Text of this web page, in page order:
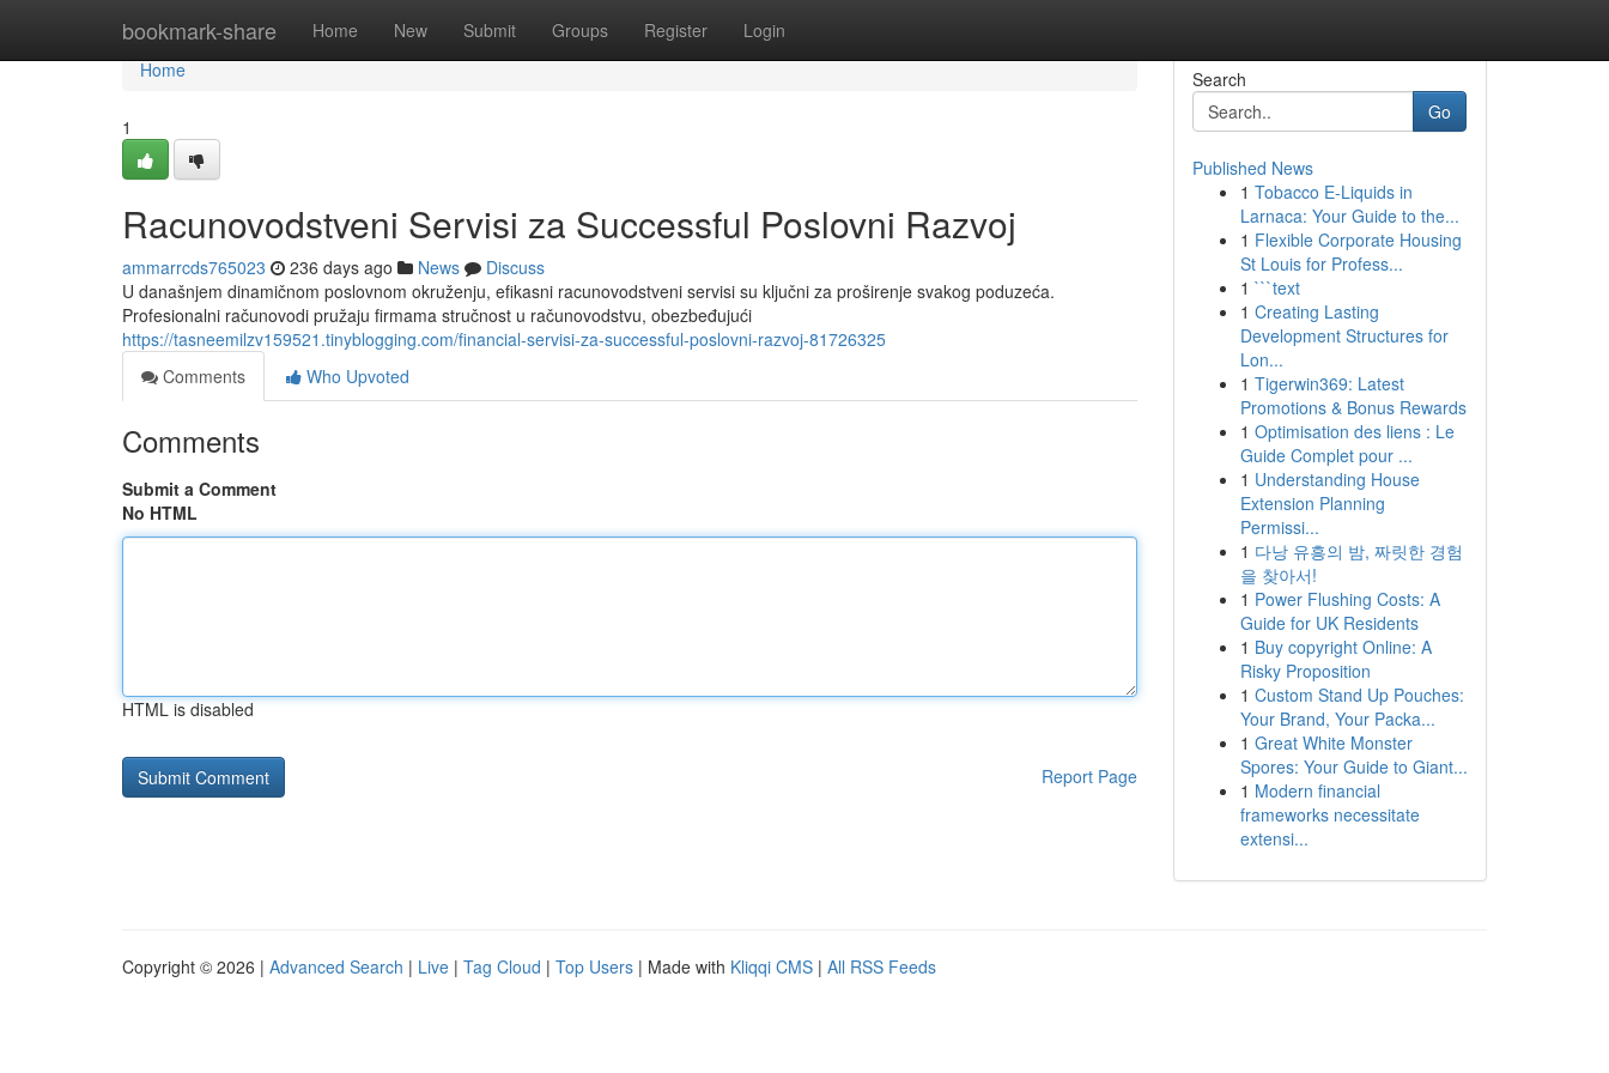
bookmark-share Home New Submit Groups Register Login
Home
Home
1
Racunovodstveni Servisi za Successful Poslovni Razvoj
ammarrcds765023 236 days ago News
Discuss
U današnjem dinamičnom poslovnom okruženju, efikasni racunovodstveni servisi su ključni za proširenje svakog poduzeća.
Profesionalni računovodi pružaju firmama stručnost u računovodstvu, obezbeđujući
https://tasneemilzv159521.tinyblogging.com/financial-servisi-za-successful-poslovni-razvoj-81726325
Comments
Who Upvoted
Comments
Submit a Comment
No HTML
HTML is disabled
Report Page
Search
Go
Published News
1 Tobacco E-Liquids in
Larnaca: Your Guide to the...
1 Flexible Corporate Housing
St Louis for Profess...
1 ```text
1 Creating Lasting
Development Structures for
Lon...
1 Tigerwin369: Latest
Promotions & Bonus Rewards
1 Optimisation des liens : Le
Guide Complet pour ...
1 Understanding House
Extension Planning
Permissi...
1 다낭 유흥의 밤, 짜릿한 경험
을 찾아서!
1 Power Flushing Costs: A
Guide for UK Residents
1 Buy copyright Online: A
Risky Proposition
1 Custom Stand Up Pouches:
Your Brand, Your Packa...
1 Great White Monster
Spores: Your Guide to Giant...
1 Modern financial
frameworks necessitate
extensi...
Copyright © 2026 | Advanced Search | Live | Tag Cloud | Top Users | Made with Kliqqi CMS | All RSS Feeds